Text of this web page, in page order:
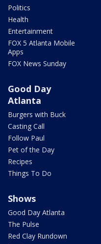
Politics
Health
Entertainment
FOX 5 Atlanta Mobile
Apps
FOX News Sunday
Good Day
Atlanta
Burgers with Buck
Casting Call
Follow Paul
Pet of the Day
Recipes
Things To Do
Shows
Good Day Atlanta
The Pulse
Red Clay Rundown